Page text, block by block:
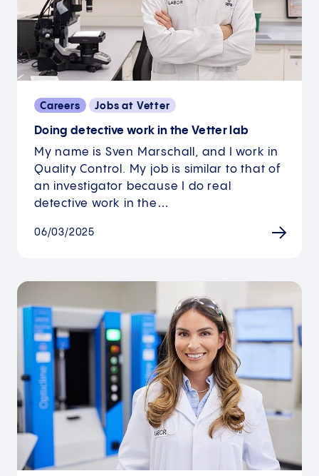
Careers Jobs at Vetter
Doing detective work in the Vetter lab
My name is Sven Marschall, and I work in
Quality Control. My job is similar to that of
an investigator because I do real
detective work in the…
06/03/2025